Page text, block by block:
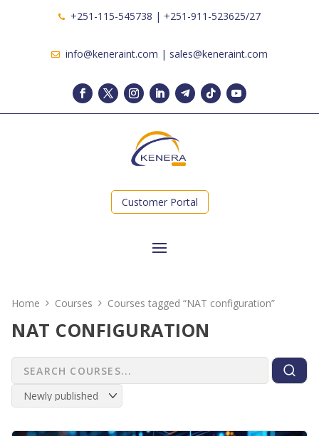
+251-115-545738 | +251-911-523625/27
info@keneraint.com | sales@keneraint.com
Customer Portal
Home Courses Courses tagged “NAT configuration”
NAT CONFIGURATION